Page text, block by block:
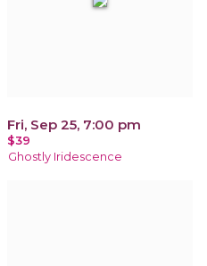
Fri, Sep 25, 7:00 pm
$39
Ghostly Iridescence